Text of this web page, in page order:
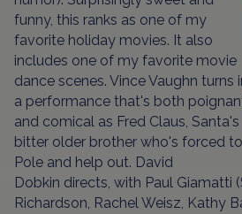
funny, this ranks as one of my
favorite holiday movies. It also
includes one of my favorite movie
dance scenes. Vince Vaughn turns
a performance that's both
and comical as Fred Claus, Santa's
bitter older brother who's forced
Pole and help out. David
Dobkin directs, with Paul Giamatti
Richardson, Rachel Weisz, Kathy